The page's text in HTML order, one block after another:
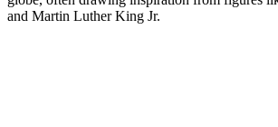
and Martin Luther King Jr.